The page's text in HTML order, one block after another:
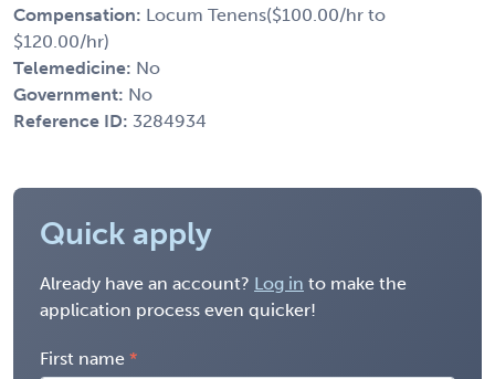
Compensation: Locum Tenens($100.00/hr to
$120.00/hr)
Telemedicine: No
Government: No
Reference ID: 3284934
Quick apply
Already have an account? Log in to make the
application process even quicker!
First name